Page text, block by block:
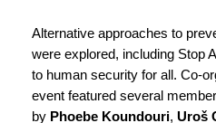
Alternative approaches to
were explored, including Stop
to human security for all. Co-
event featured several
by Phoebe Koundouri, Uroš